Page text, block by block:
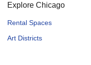
Explore Chicago
Rental Spaces
Art Districts